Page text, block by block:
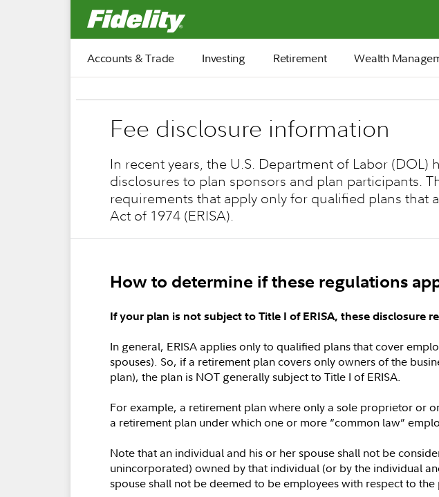
Fidelity.com Home
Accounts & Trade Investing Retirement Wealth
Fee disclosure information
In recent years, the U.S. Department of Labor
disclosures to plan sponsors and plan participants.
requirements that apply only for qualified plans that
Act of 1974 (ERISA).
How to determine if these regulations
If your plan is not subject to Title I of ERISA, these disclosure
In general, ERISA applies only to qualified plans that cover
spouses). So, if a retirement plan covers only owners of the
plan), the plan is NOT generally subject to Title I of ERISA.
For example, a retirement plan where only a sole proprietor or
a retirement plan under which one or more “common law”
Note that an individual and his or her spouse shall not be
unincorporated) owned by that individual (or by the individual
spouse shall not be deemed to be employees with respect to the